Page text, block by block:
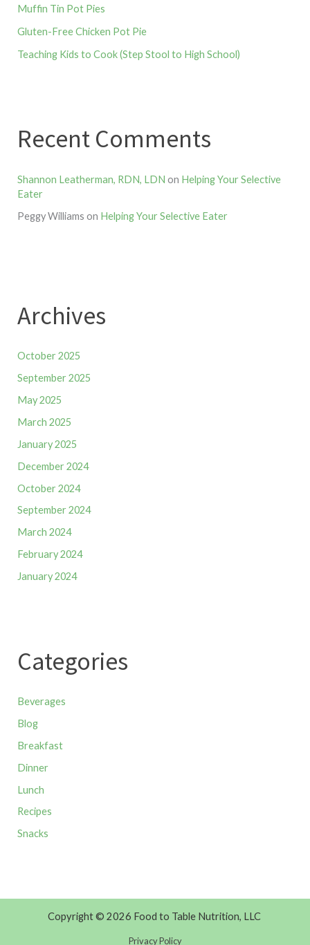
Muffin Tin Pot Pies
Gluten-Free Chicken Pot Pie
Teaching Kids to Cook (Step Stool to High School)
Recent Comments
Shannon Leatherman, RDN, LDN on Helping Your Selective
Eater
Peggy Williams on Helping Your Selective Eater
Archives
October 2025
September 2025
May 2025
March 2025
January 2025
December 2024
October 2024
September 2024
March 2024
February 2024
January 2024
Categories
Beverages
Blog
Breakfast
Dinner
Lunch
Recipes
Snacks
Copyright © 2026 Food to Table Nutrition, LLC
Privacy Policy